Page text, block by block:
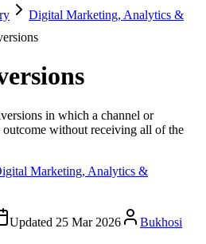
Digital Marketing, Analytics &
in which a channel or
without receiving all of the
Marketing, Analytics &
Updated 25 Mar 2026
Bukhosi